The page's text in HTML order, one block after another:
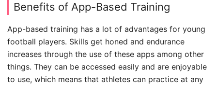
Benefits of App-Based Training
App-based training has a lot of advantages for young
football players. Skills get honed and endurance
increases through the use of these apps among other
things. They can be accessed easily and are enjoyable
to use, which means that athletes can practice at any